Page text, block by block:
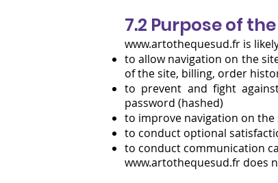
7.2 Purpose of
www.artothequesud.fr is
to allow navigation on the
of the site, billing, order
to prevent and fight
password (hashed)
to improve navigation on
to conduct optional
to conduct communication
www.artothequesud.fr does